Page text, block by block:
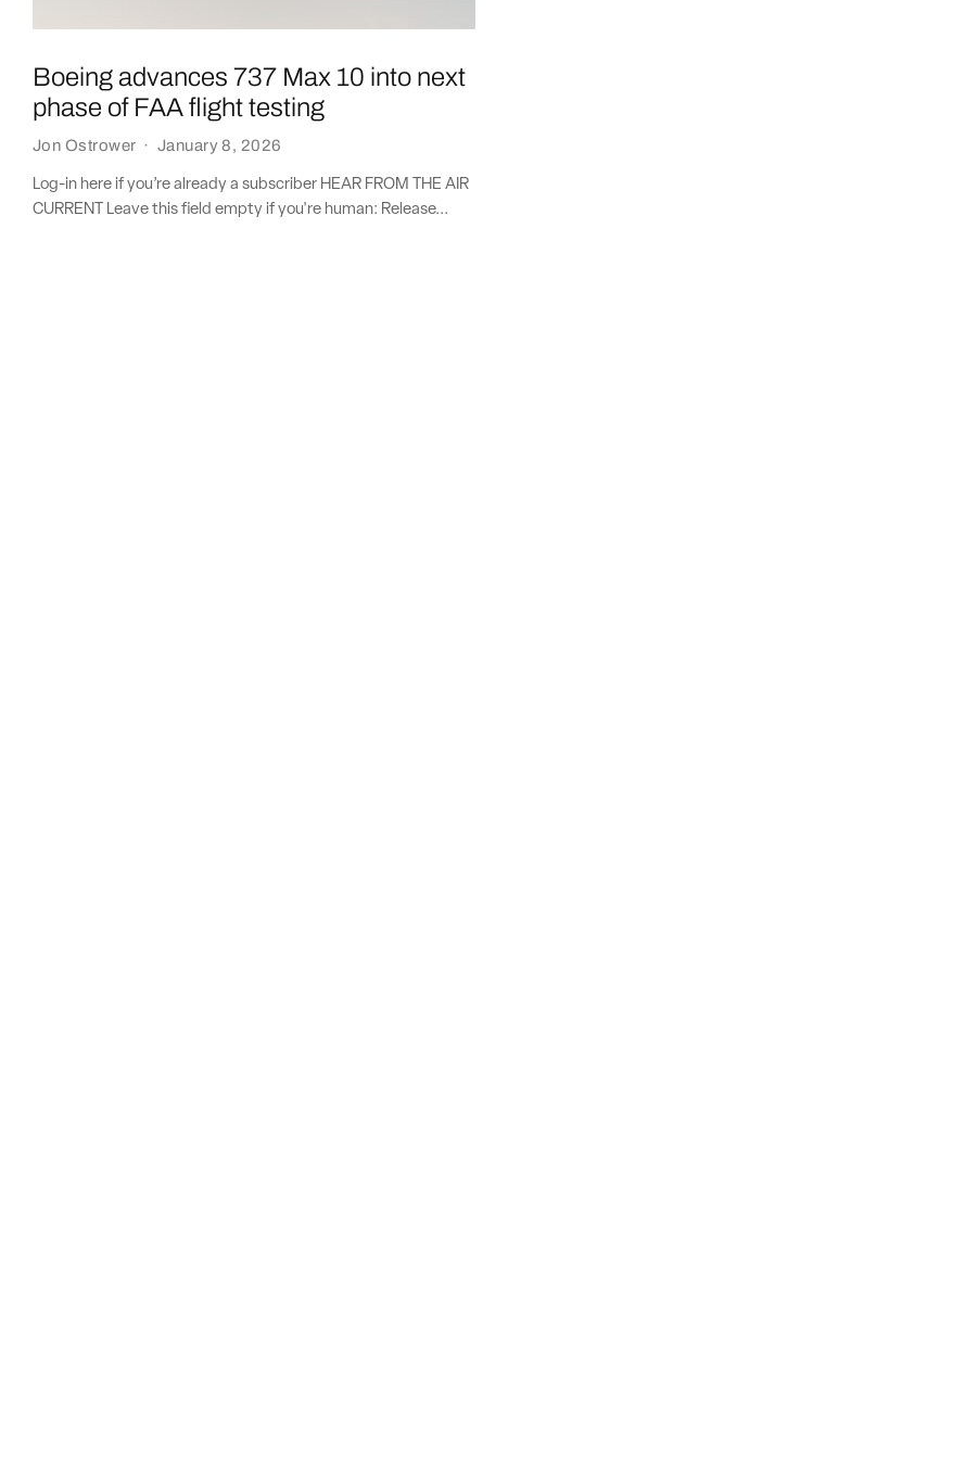
Boeing advances 737 Max 10 into next
phase of FAA flight testing
Jon Ostrower · January 8, 2026
Log-in here if you’re already a subscriber HEAR FROM THE AIR
CURRENT Leave this field empty if you're human: Release...